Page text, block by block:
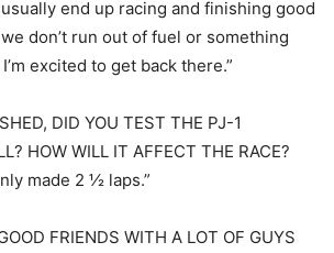
end up racing and finishing good
don’t run out of fuel or something
excited to get back there.”
DID YOU TEST THE PJ-1
HOW WILL IT AFFECT THE RACE?
made 2 ½ laps.”
FRIENDS WITH A LOT OF GUYS